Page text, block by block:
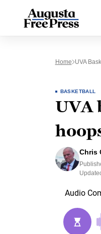
Home UVA
BASKETBALL
UVA
Chris